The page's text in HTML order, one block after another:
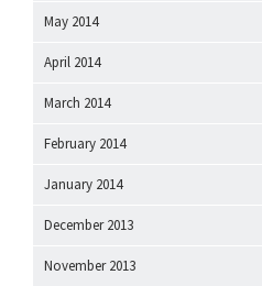
May 2014
April 2014
March 2014
February 2014
January 2014
December 2013
November 2013